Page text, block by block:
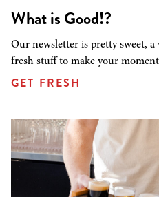
What is Good!?
Our newsletter is pretty sweet,
fresh stuff to make your
GET FRESH